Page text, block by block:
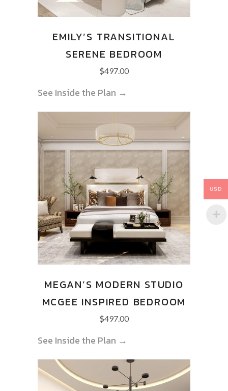
EMILY’S TRANSITIONAL
SERENE BEDROOM
$497.00
See Inside the Plan →
MEGAN’S MODERN STUDIO
MCGEE INSPIRED BEDROOM
$497.00
See Inside the Plan →
USD